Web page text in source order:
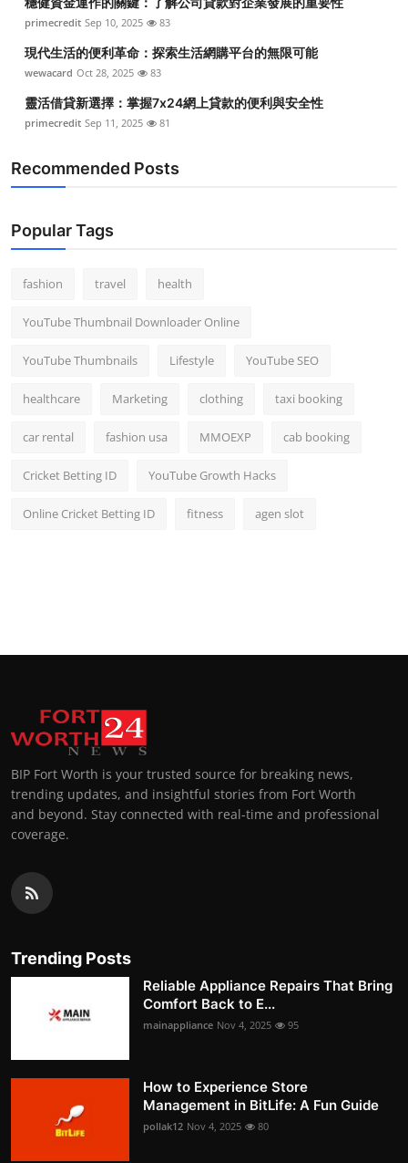
primecredit Sep 10, 2025 83
現代生活的便利革命：探索生活網購平台的無限可能
wewacard Oct 28, 2025 83
靈活借貸新選擇：掌握7x24網上貸款的便利與安全性
primecredit Sep 11, 2025 81
Recommended Posts
Popular Tags
fashion travel health
YouTube Thumbnail Downloader Online
YouTube Thumbnails Lifestyle YouTube SEO
healthcare Marketing clothing taxi booking
car rental fashion usa MMOEXP cab booking
Cricket Betting ID YouTube Growth Hacks
Online Cricket Betting ID fitness agen slot
BIP Fort Worth is your trusted source for breaking news,
trending updates, and insightful stories from Fort Worth
and beyond. Stay connected with real-time and professional
coverage.
Trending Posts
Reliable Appliance Repairs That Bring
Comfort Back to E...
mainappliance Nov 4, 2025 95
How to Experience Store
Management in BitLife: A Fun Guide
pollak12 Nov 4, 2025 80